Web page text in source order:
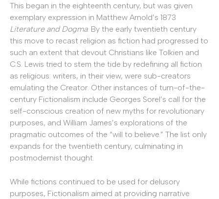
This began in the eighteenth century, but was given
exemplary expression in Matthew Arnold’s 1873
Literature and Dogma. By the early twentieth century
this move to recast religion as fiction had progressed to
such an extent that devout Christians like Tolkien and
C.S. Lewis tried to stem the tide by redefining all fiction
as religious: writers, in their view, were sub-creators
emulating the Creator. Other instances of turn-of-the-
century Fictionalism include Georges Sorel’s call for the
self-conscious creation of new myths for revolutionary
purposes, and William James’s explorations of the
pragmatic outcomes of the “will to believe.” The list only
expands for the twentieth century, culminating in
postmodernist thought.
While fictions continued to be used for delusory
purposes, Fictionalism aimed at providing narrative